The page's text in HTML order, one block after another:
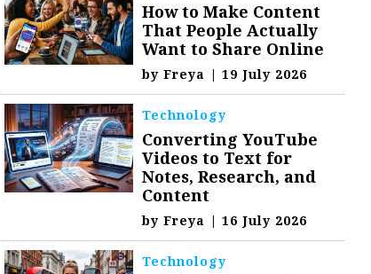
How to Make Content
That People Actually
Want to Share Online
byFreya | 19 July 2026
Technology
Converting YouTube
Videos to Text for
Notes, Research, and
Content
byFreya | 16 July 2026
Technology